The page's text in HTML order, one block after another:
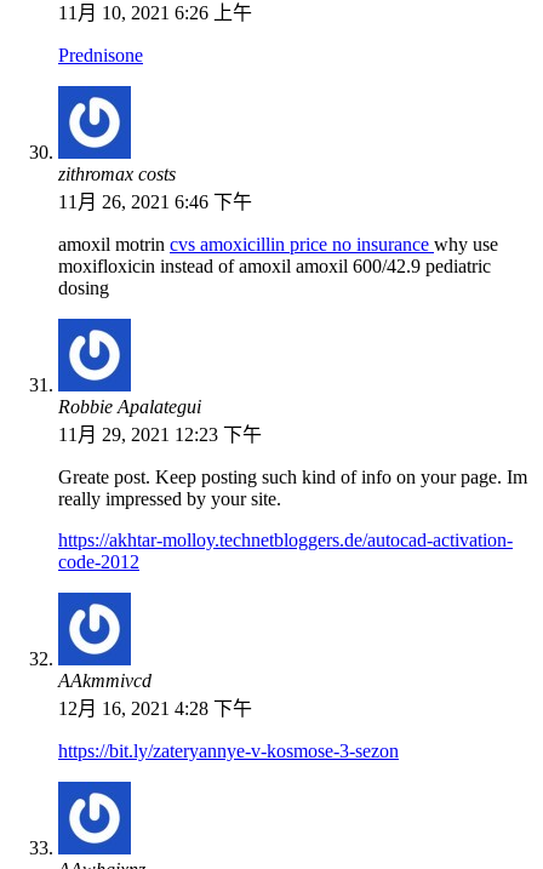
11月 10, 2021 6:26 上午
Prednisone
zithromax costs
11月 26, 2021 6:46 下午
amoxil motrin cvs amoxicillin price no insurance why use
moxifloxicin instead of amoxil amoxil 600/42.9 pediatric
dosing
Robbie Apalategui
11月 29, 2021 12:23 下午
Greate post. Keep posting such kind of info on your page. Im
really impressed by your site.
https://akhtar-molloy.technetbloggers.de/autocad-activation-
code-2012
ААkmmivcd
12月 16, 2021 4:28 下午
https://bit.ly/zateryannye-v-kosmose-3-sezon